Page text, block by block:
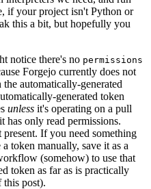
if your project isn't Python or
this a bit, but hopefully you
notice there's no permissions
Forgejo currently does not
automatically-generated
generated token
unless it's operating on a pull
has only read permissions.
If you need something
token manually, save it as a
(somehow) to use that
token as far as is practically
this post).